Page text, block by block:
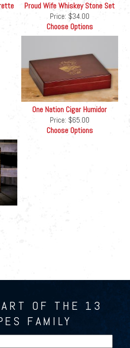
Proud Wife Whiskey Stone Set
Price: $34.00
Choose Options
One Nation Cigar Humidor
Price: $65.00
Choose Options
OF THE 13
FAMILY